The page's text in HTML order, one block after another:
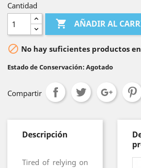
Cantidad
 AÑADIR AL
 No hay suficientes productos
Estado de Conservación: Agotado
Compartir
Descripción
Tired of relying on